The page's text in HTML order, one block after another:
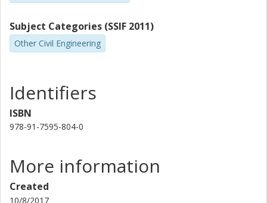
Subject Categories (SSIF 2011)
Other Civil Engineering
Identifiers
ISBN
978-91-7595-804-0
More information
Created
10/8/2017